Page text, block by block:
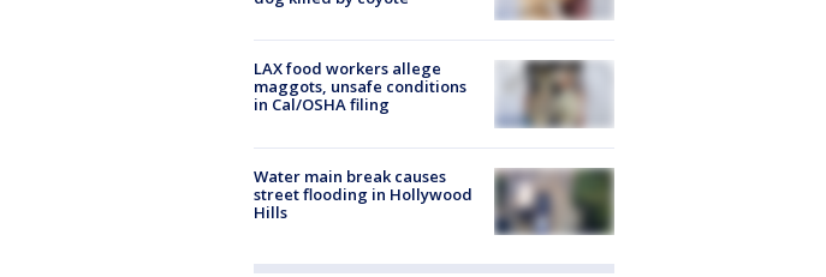
LAX food workers allege
maggots, unsafe conditions
in Cal/OSHA filing
Water main break causes
street flooding in Hollywood
Hills